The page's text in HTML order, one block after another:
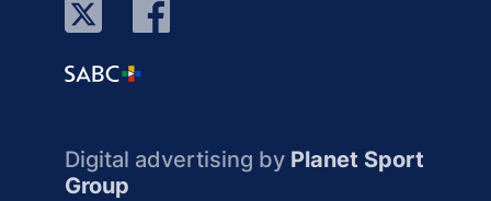
Digital advertising by Planet Sport
Group